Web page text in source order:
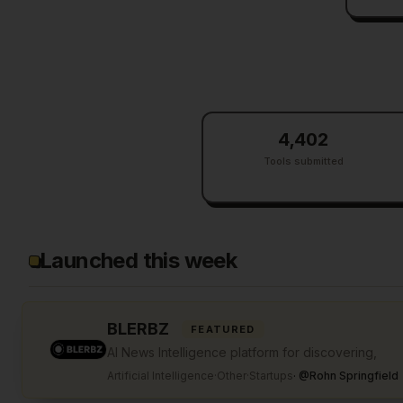
4,402
Tools submitted
Launched this week
BLERBZ FEATURED
AI News Intelligence platform for discovering,
Artificial Intelligence Other Startups · @Rohn Springfield